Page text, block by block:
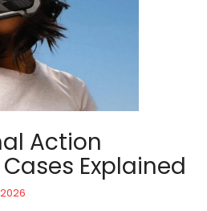
Action
Explained